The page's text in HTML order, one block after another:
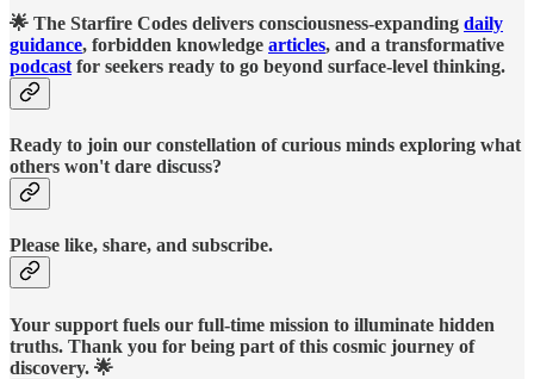
🌟 The Starfire Codes delivers consciousness-expanding daily
guidance, forbidden knowledge articles, and a transformative
podcast for seekers ready to go beyond surface-level thinking.
Ready to join our constellation of curious minds exploring what
others won't dare discuss?
Please like, share, and subscribe.
Your support fuels our full-time mission to illuminate hidden
truths. Thank you for being part of this cosmic journey of
discovery. 🌟